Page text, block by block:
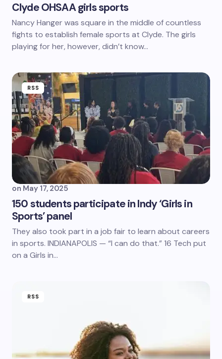
Clyde OHSAA girls sports
Nancy Hanger was square in the middle of countless
fights to establish female sports at Clyde. The girls
playing for her, however, didn’t know…
RSS
on May 17, 2025
150 students participate in Indy ‘Girls in
Sports’ panel
They also took part in a job fair to learn about careers
in sports. INDIANAPOLIS — “I can do that.” 16 Tech put
on a Girls in…
RSS